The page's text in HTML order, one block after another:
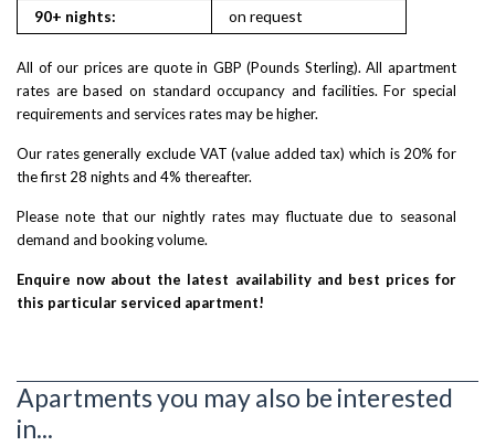
90+ nights:
on request
All of our prices are quote in GBP (Pounds Sterling). All apartment
rates are based on standard occupancy and facilities. For special
requirements and services rates may be higher.
Our rates generally exclude VAT (value added tax) which is 20% for
the first 28 nights and 4% thereafter.
Please note that our nightly rates may fluctuate due to seasonal
demand and booking volume.
Enquire now about the latest availability and best prices for
this particular serviced apartment!
Apartments you may also be interested
in...